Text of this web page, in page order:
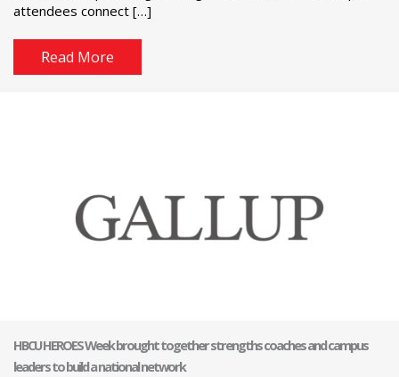
attendees connect […]
Read More
HBCU HEROES Week brought together strengths coaches and campus
leaders to build a national network